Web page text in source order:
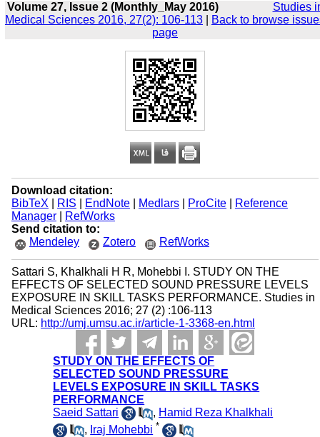
Volume 27, Issue 2 (Monthly_May 2016)
Studies
Medical Sciences 2016, 27(2): 106-113
Back to browse
page
Download citation:
BibTeX
RIS EndNote| Medlars| ProCite|
Reference
Manager|
RefWorks
Send citation to:
Mendeley
Zotero RefWorks
Sattari S, Khalkhali H R, Mohebbi I. STUDY ON THE
EFFECTS OF SELECTED SOUND PRESSURE LEVELS
EXPOSURE IN SKILL TASKS PERFORMANCE. Studies in
Medical Sciences 2016; 27 (2) :106-113
URL: http://umj.umsu.ac.ir/article-1-3368-en.html
STUDY ON THE EFFECTS OF
SELECTED SOUND PRESSURE
LEVELS EXPOSURE IN SKILL TASKS
PERFORMANCE
Saeid Sattari
, Hamid Reza Khalkhali
, Iraj Mohebbi *